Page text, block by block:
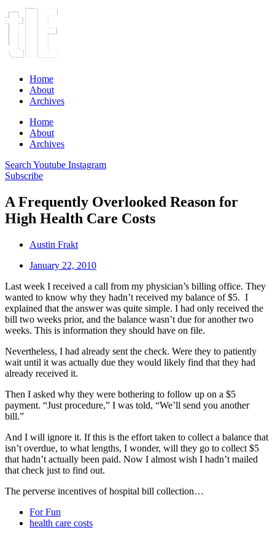
Home
About
Archives
Home
About
Archives
Search Youtube Instagram
Subscribe
A Frequently Overlooked Reason for
High Health Care Costs
Austin Frakt
January 22, 2010
Last week I received a call from my physician’s billing office. They
wanted to know why they hadn’t received my balance of $5. I
explained that the answer was quite simple. I had only received the
bill two weeks prior, and the balance wasn’t due for another two
weeks. This is information they should have on file.
Nevertheless, I had already sent the check. Were they to patiently
wait until it was actually due they would likely find that they had
already received it.
Then I asked why they were bothering to follow up on a $5
payment. “Just procedure,” I was told, “We’ll send you another
bill.”
And I will ignore it. If this is the effort taken to collect a balance that
isn’t overdue, to what lengths, I wonder, will they go to collect $5
that hadn’t actually been paid. Now I almost wish I hadn’t mailed
that check just to find out.
The perverse incentives of hospital bill collection…
For Fun
health care costs